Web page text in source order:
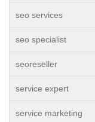
seo services
seo specialist
seoreseller
service expert
service marketing